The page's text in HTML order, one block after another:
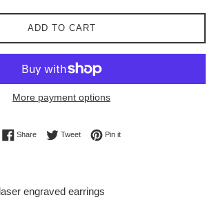
ADD TO CART
More payment options
ShareShare on Facebook
TweetTweet on Twitter
Pin itPin on Pinterest
engraved earrings